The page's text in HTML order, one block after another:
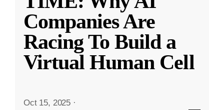
Companies Are
Racing To Build a
Virtual Human Cell
Oct 15, 2025 ·